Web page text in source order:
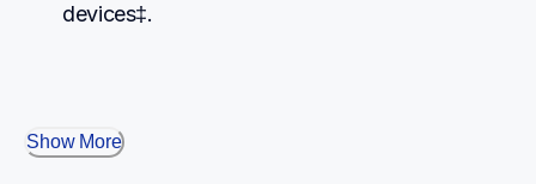
devices‡.
Show More